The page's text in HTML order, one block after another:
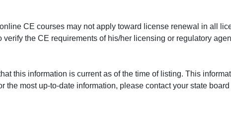
CE courses may not apply toward license renewal in all
the CE requirements of his/her licensing or regulatory
this information is current as of the time of listing. This
the most up-to-date information, please contact your state board